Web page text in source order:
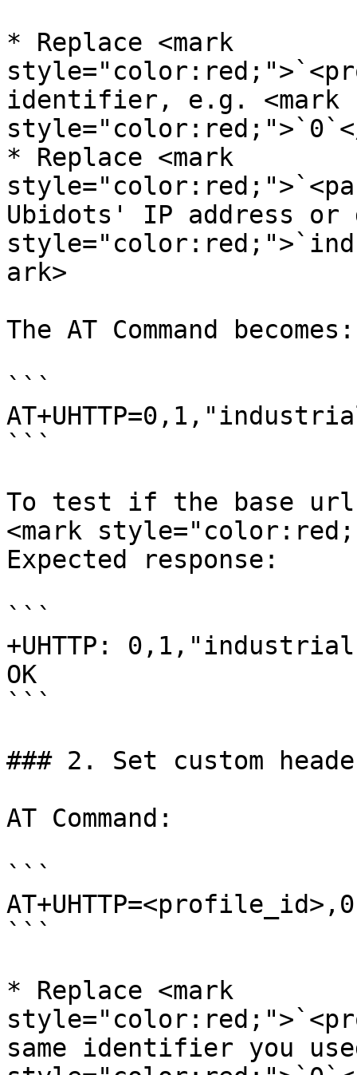
* Replace <mark
identifier, e.g. <mark
* Replace <mark
Ubidots' IP address or
ark>
The AT Command becomes:
```
```
To test if the base
<mark
Expected response:
```
+UHTTP:
OK
```
### 2. Set custom
AT Command:
```
```
* Replace <mark
same identifier you